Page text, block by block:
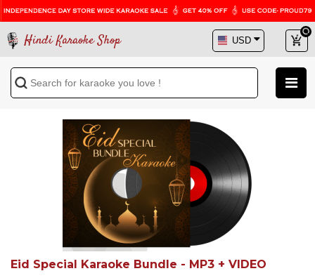
Hindi Karaoke Shop
Eid Special Karaoke Bundle - MP3 + VIDEO